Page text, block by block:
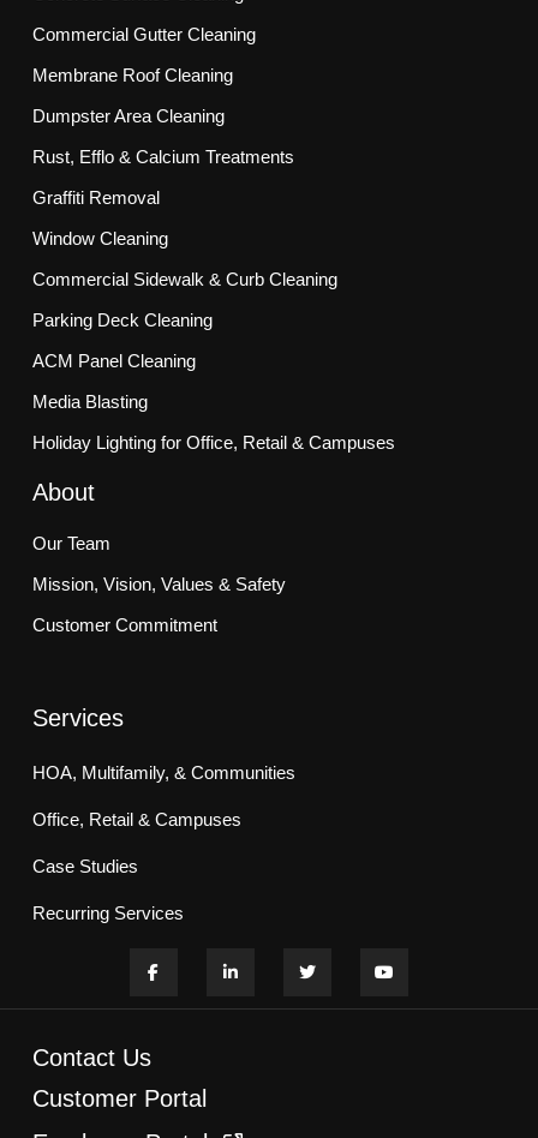
Commercial Gutter Cleaning
Membrane Roof Cleaning
Dumpster Area Cleaning
Rust, Efflo & Calcium Treatments
Graffiti Removal
Window Cleaning
Commercial Sidewalk & Curb Cleaning
Parking Deck Cleaning
ACM Panel Cleaning
Media Blasting
Holiday Lighting for Office, Retail & Campuses
About
Our Team
Mission, Vision, Values & Safety
Customer Commitment
Services
HOA, Multifamily, & Communities
Office, Retail & Campuses
Case Studies
Recurring Services
Contact Us
Customer Portal